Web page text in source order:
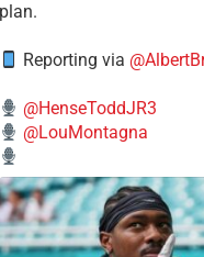
plan.
Reporting via
@HenseToddJR3
@LouMontagna